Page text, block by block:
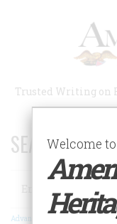
Trusted Writing on
SEARCH 75
Search
Advanced Search
Welcome